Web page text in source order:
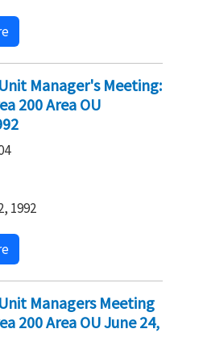
Manager's Meeting:
200 Area OU
1992
Managers Meeting
200 Area OU June 24,